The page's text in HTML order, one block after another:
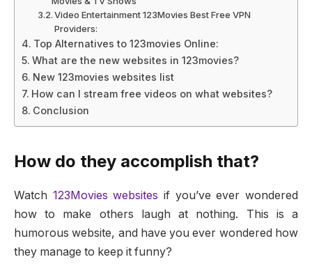
Video Entertainment 123Movies Best Free VPN
Providers:
Top Alternatives to 123movies Online:
What are the new websites in 123movies?
New 123movies websites list
How can I stream free videos on what websites?
Conclusion
How do they accomplish that?
Watch 123Movies websites if you’ve ever wondered
how to make others laugh at nothing. This is a
humorous website, and have you ever wondered how
they manage to keep it funny?